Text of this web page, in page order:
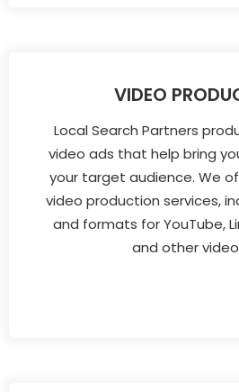
VIDEO
Local Search Partners
video ads that help bring
your target audience. We
video production services,
and formats for YouTube,
and other